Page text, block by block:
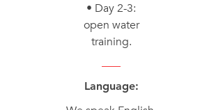
• Day 2-3:
open water
training.
Language: